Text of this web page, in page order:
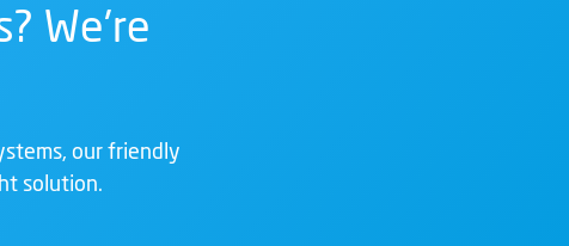
We're
our friendly
solution.